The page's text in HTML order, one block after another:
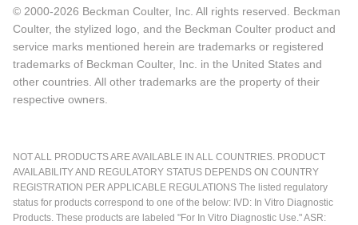
© 2000-2026 Beckman Coulter, Inc. All rights reserved. Beckman
Coulter, the stylized logo, and the Beckman Coulter product and
service marks mentioned herein are trademarks or registered
trademarks of Beckman Coulter, Inc. in the United States and
other countries. All other trademarks are the property of their
respective owners.
NOT ALL PRODUCTS ARE AVAILABLE IN ALL COUNTRIES. PRODUCT
AVAILABILITY AND REGULATORY STATUS DEPENDS ON COUNTRY
REGISTRATION PER APPLICABLE REGULATIONS The listed regulatory
status for products correspond to one of the below: IVD: In Vitro Diagnostic
Products. These products are labeled "For In Vitro Diagnostic Use." ASR: